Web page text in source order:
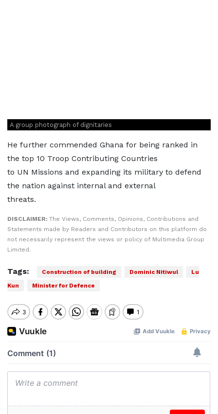
A group photograph of dignitaries
He further commended Ghana for being ranked in
the top 10 Troop Contributing Countries
to UN Missions and expanding its military to defend
the nation against internal and external
threats.
DISCLAIMER: The Views, Comments, Opinions, Contributions and
Statements made by Readers and Contributors on this platform do
not necessarily represent the views or policy of Multimedia Group
Limited.
Tags: Construction of building Dominic Nitiwul
Lu
Kun
Minister for Defence